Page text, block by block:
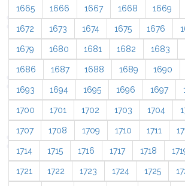
1665 1666 1667 1668 1669
1672 1673 1674 1675 1676
1679 1680 1681 1682 1683
1686 1687 1688 1689 1690
1693 1694 1695 1696 1697
1700 1701 1702 1703 1704
1707 1708 1709 1710 1711
1714 1715 1716 1717 1718
1721 1722 1723 1724 1725